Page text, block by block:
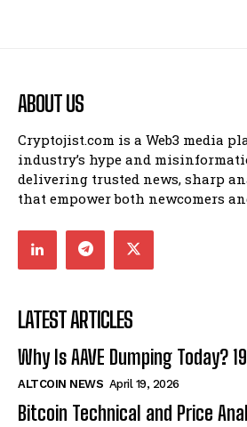
ABOUT US
Cryptojist.com is a Web3 media
industry’s hype and
delivering trusted news, sharp
that empower both newcomers
LATEST ARTICLES
Why Is AAVE Dumping Today?
ALTCOIN NEWS April 19, 2026
Bitcoin Technical and Price